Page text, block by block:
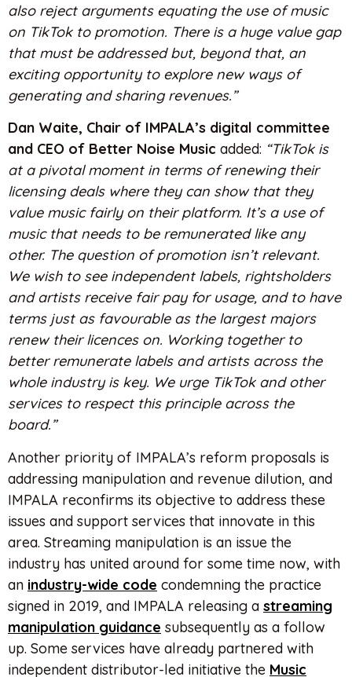
also reject arguments equating the use of music
on TikTok to promotion. There is a huge value gap
that must be addressed but, beyond that, an
exciting opportunity to explore new ways of
generating and sharing revenues.”
Dan Waite, Chair of IMPALA’s digital committee
and CEO of Better Noise Music added: “TikTok is
at a pivotal moment in terms of renewing their
licensing deals where they can show that they
value music fairly on their platform. It’s a use of
music that needs to be remunerated like any
other. The question of promotion isn’t relevant.
We wish to see independent labels, rightsholders
and artists receive fair pay for usage, and to have
terms just as favourable as the largest majors
renew their licences on. Working together to
better remunerate labels and artists across the
whole industry is key. We urge TikTok and other
services to respect this principle across the
board.”
Another priority of IMPALA’s reform proposals is
addressing manipulation and revenue dilution, and
IMPALA reconfirms its objective to address these
issues and support services that innovate in this
area. Streaming manipulation is an issue the
industry has united around for some time now, with
an industry-wide code condemning the practice
signed in 2019, and IMPALA releasing a streaming
manipulation guidance subsequently as a follow
up. Some services have already partnered with
independent distributor-led initiative the Music